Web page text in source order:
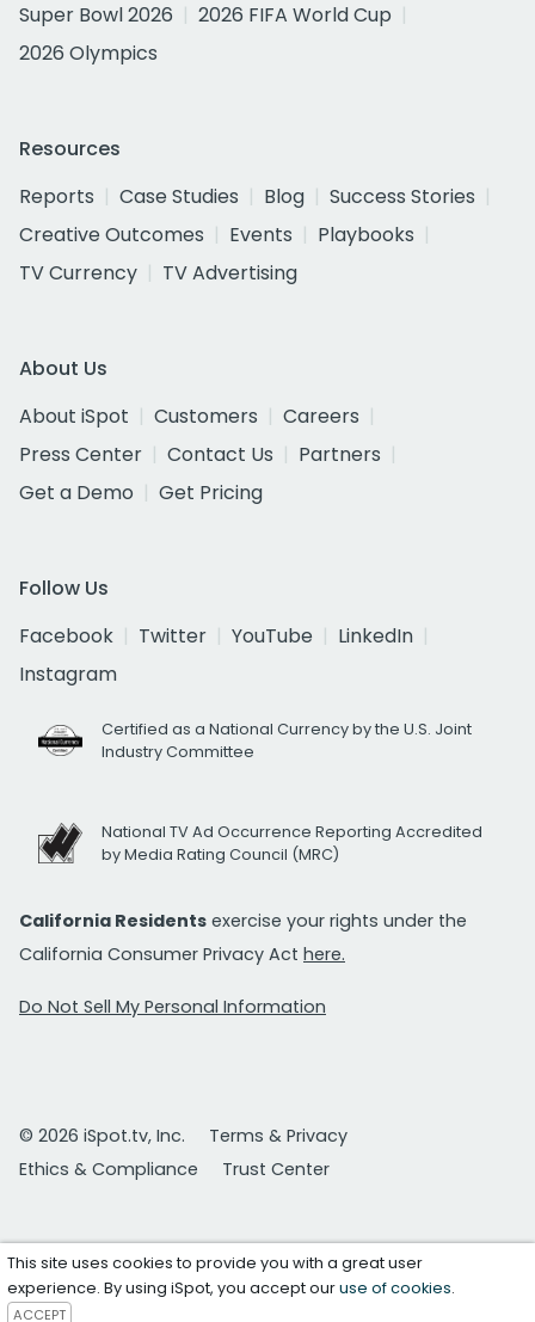
Super Bowl 2026
2026 FIFA World Cup
2026 Olympics
Resources
Reports
Case Studies Blog
Success Stories
Creative Outcomes
Events
Playbooks
TV Currency
TV Advertising
About Us
About iSpot
Customers
Careers
Press Center
Contact Us
Partners
Get a Demo
Get Pricing
Follow Us
Facebook
Twitter YouTube
LinkedIn
Instagram
Certified as a National Currency by the U.S. Joint
Industry Committee
National TV Ad Occurrence Reporting Accredited
by Media Rating Council (MRC)
California Residents exercise your rights under the
California Consumer Privacy Act here.
Do Not Sell My Personal Information
© 2026 iSpot.tv, Inc.
Terms & Privacy
Ethics & Compliance
Trust Center
This site uses cookies to provide you with a great user
experience. By using iSpot, you accept ouruse of cookies.
ACCEPT